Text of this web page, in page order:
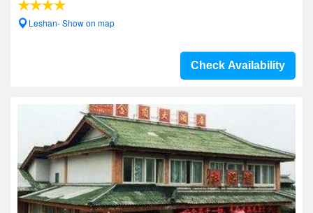
Leshan- Show on map
Check Availability